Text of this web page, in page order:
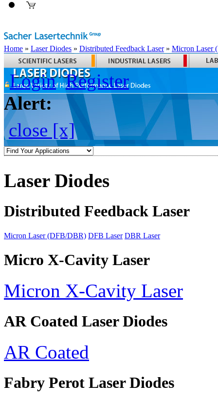
Home » Laser Diodes » Distributed Feedback Laser» Micron Laser
Login Register
Alert:
close [x]
Laser Diodes
Distributed Feedback Laser
Micron Laser (DFB/DBR) DFB Laser DBR Laser
Micro X-Cavity Laser
Micron X-Cavity Laser
AR Coated Laser Diodes
AR Coated
Fabry Perot Laser Diodes